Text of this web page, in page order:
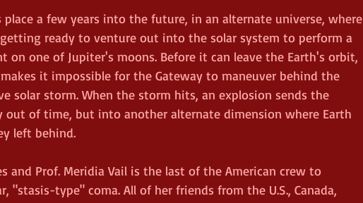
a few years into the future, in an alternate universe, where
ready to venture out into the solar system to perform a
on one of Jupiter's moons. Before it can leave the Earth's orbit,
it impossible for the Gateway to maneuver behind the
solar storm. When the storm hits, an explosion sends the
of time, but into another alternate dimension where Earth
left behind.
and Prof. Meridia Vail is the last of the American crew to
"stasis-type" coma. All of her friends from the U.S., Canada,